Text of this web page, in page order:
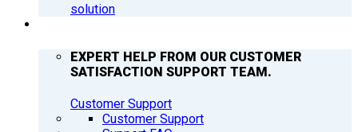
solution
EXPERT HELP FROM OUR CUSTOMER
SATISFACTION SUPPORT TEAM.
Customer Support
Customer Support